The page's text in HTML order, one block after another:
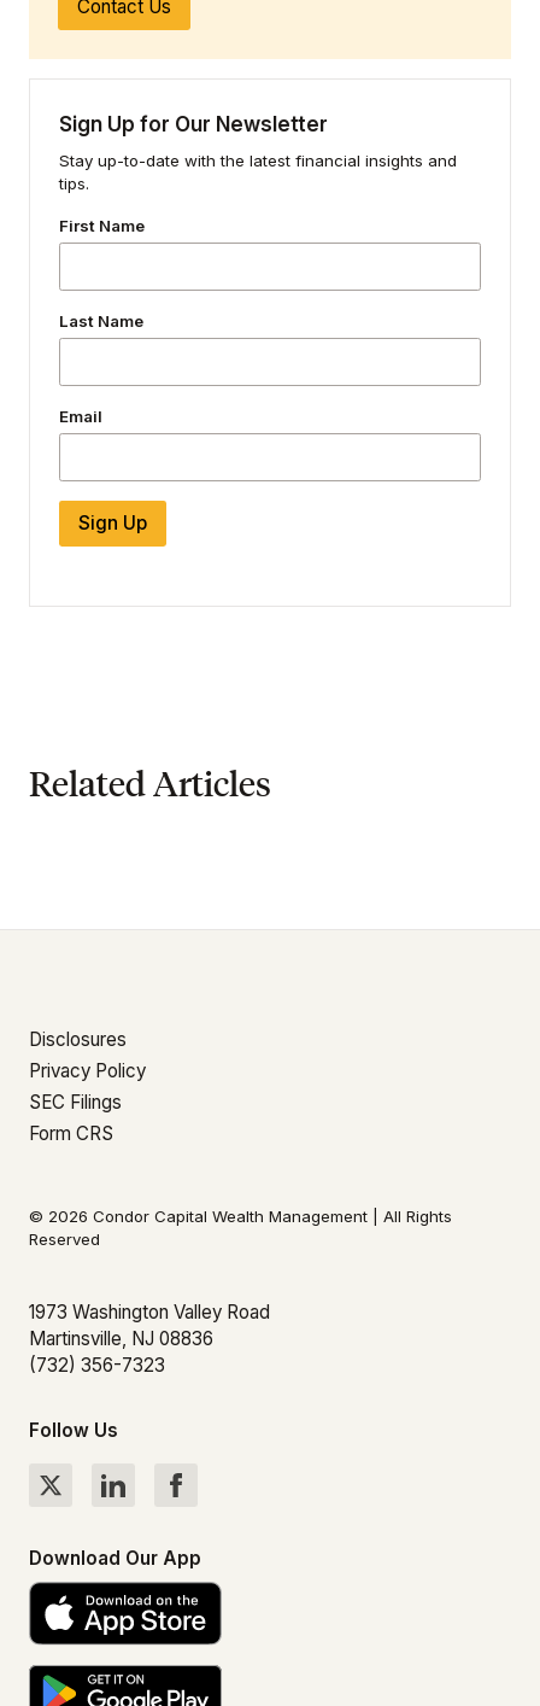
Contact Us
Sign Up for Our Newsletter
Stay up-to-date with the latest financial insights and
tips.
First Name
Last Name
Email
Sign Up
Related Articles
Disclosures
Privacy Policy
SEC Filings
Form CRS
© 2026 Condor Capital Wealth Management | All Rights
Reserved
1973 Washington Valley Road
Martinsville, NJ 08836
(732) 356-7323
Follow Us
Download Our App